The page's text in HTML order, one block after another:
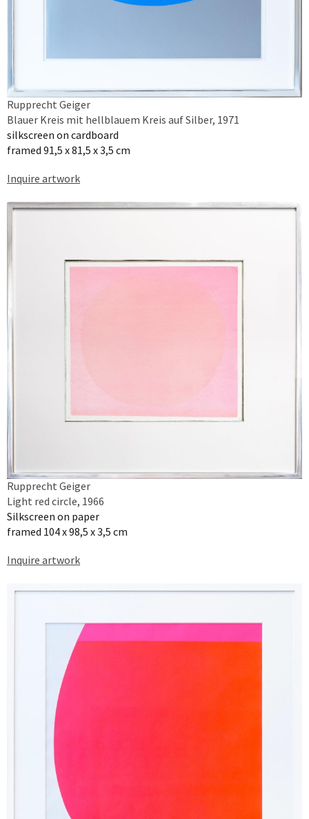
Rupprecht Geiger
Blauer Kreis mit hellblauem Kreis auf Silber, 1971
silkscreen on cardboard
framed 91,5 x 81,5 x 3,5 cm
Inquire artwork
Rupprecht Geiger
Light red circle, 1966
Silkscreen on paper
framed 104 x 98,5 x 3,5 cm
Inquire artwork